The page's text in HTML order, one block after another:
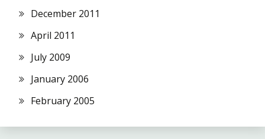
December 2011
April 2011
July 2009
January 2006
February 2005